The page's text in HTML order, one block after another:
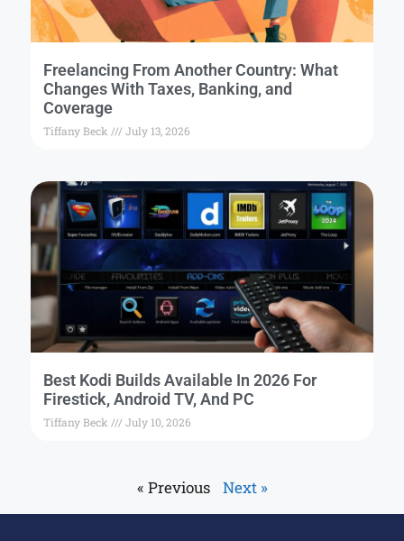
Freelancing From Another Country: What
Changes With Taxes, Banking, and
Coverage
Tiffany Beck July 13, 2026
Best Kodi Builds Available In 2026 For
Firestick, Android TV, And PC
Tiffany Beck July 10, 2026
« Previous Next »